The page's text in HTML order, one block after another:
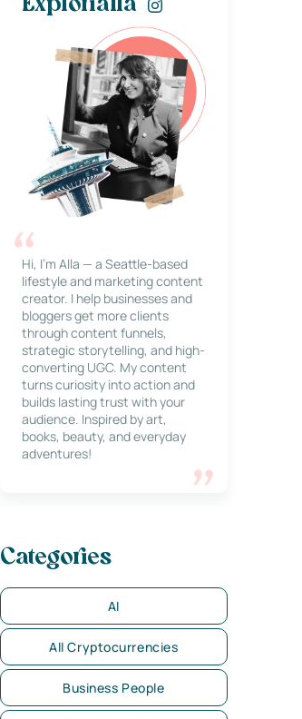
Explorialla
Hi, I’m Alla — a Seattle-based
lifestyle and marketing content
creator. I help businesses and
bloggers get more clients
through content funnels,
strategic storytelling, and high-
converting UGC. My content
turns curiosity into action and
builds lasting trust with your
audience. Inspired by art,
books, beauty, and everyday
adventures!
Categories
AI
All Cryptocurrencies
Business People